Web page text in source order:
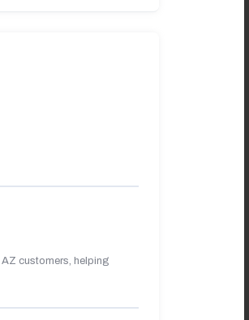
customers, helping